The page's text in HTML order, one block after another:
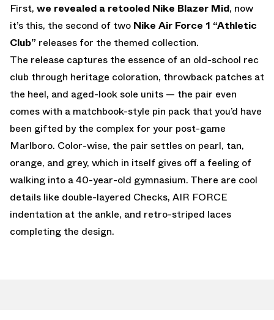
First, we revealed a retooled Nike Blazer Mid, now
it’s this, the second of two Nike Air Force 1 “Athletic
Club” releases for the themed collection.
The release captures the essence of an old-school rec
club through heritage coloration, throwback patches at
the heel, and aged-look sole units — the pair even
comes with a matchbook-style pin pack that you’d have
been gifted by the complex for your post-game
Marlboro. Color-wise, the pair settles on pearl, tan,
orange, and grey, which in itself gives off a feeling of
walking into a 40-year-old gymnasium. There are cool
details like double-layered Checks, AIR FORCE
indentation at the ankle, and retro-striped laces
completing the design.